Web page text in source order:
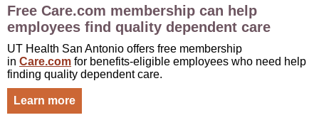
Free Care.com membership can help
employees find quality dependent care
UT Health San Antonio offers free membership
in Care.com for benefits-eligible employees who need help
finding quality dependent care.
Learn more